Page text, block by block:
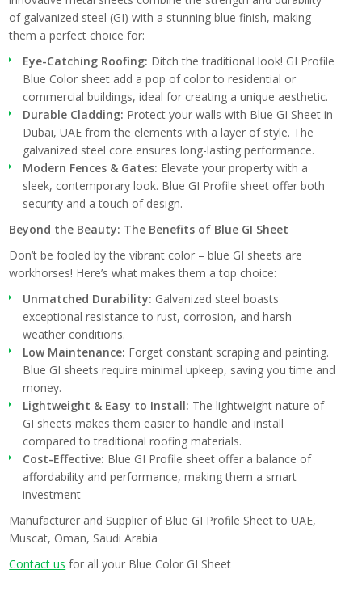
of galvanized steel (GI) with a stunning blue finish, making
them a perfect choice for:
Eye-Catching Roofing: Ditch the traditional look! GI Profile
Blue Color sheet add a pop of color to residential or
commercial buildings, ideal for creating a unique aesthetic.
Durable Cladding: Protect your walls with Blue GI Sheet in
Dubai, UAE from the elements with a layer of style. The
galvanized steel core ensures long-lasting performance.
Modern Fences & Gates: Elevate your property with a
sleek, contemporary look. Blue GI Profile sheet offer both
security and a touch of design.
Beyond the Beauty: The Benefits of Blue GI Sheet
Don’t be fooled by the vibrant color – blue GI sheets are
workhorses! Here’s what makes them a top choice:
Unmatched Durability: Galvanized steel boasts
exceptional resistance to rust, corrosion, and harsh
weather conditions.
Low Maintenance: Forget constant scraping and painting.
Blue GI sheets require minimal upkeep, saving you time and
money.
Lightweight & Easy to Install: The lightweight nature of
GI sheets makes them easier to handle and install
compared to traditional roofing materials.
Cost-Effective: Blue GI Profile sheet offer a balance of
affordability and performance, making them a smart
investment
Manufacturer and Supplier of Blue GI Profile Sheet to UAE,
Muscat, Oman, Saudi Arabia
Contact us for all your Blue Color GI Sheet